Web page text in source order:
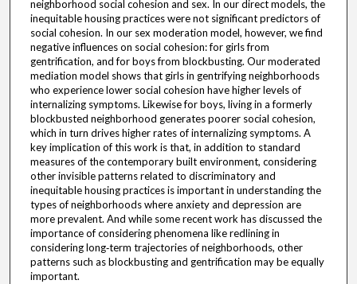
neighborhood social cohesion and sex. In our direct models, the
inequitable housing practices were not significant predictors of
social cohesion. In our sex moderation model, however, we find
negative influences on social cohesion: for girls from
gentrification, and for boys from blockbusting. Our moderated
mediation model shows that girls in gentrifying neighborhoods
who experience lower social cohesion have higher levels of
internalizing symptoms. Likewise for boys, living in a formerly
blockbusted neighborhood generates poorer social cohesion,
which in turn drives higher rates of internalizing symptoms. A
key implication of this work is that, in addition to standard
measures of the contemporary built environment, considering
other invisible patterns related to discriminatory and
inequitable housing practices is important in understanding the
types of neighborhoods where anxiety and depression are
more prevalent. And while some recent work has discussed the
importance of considering phenomena like redlining in
considering long‐term trajectories of neighborhoods, other
patterns such as blockbusting and gentrification may be equally
important.